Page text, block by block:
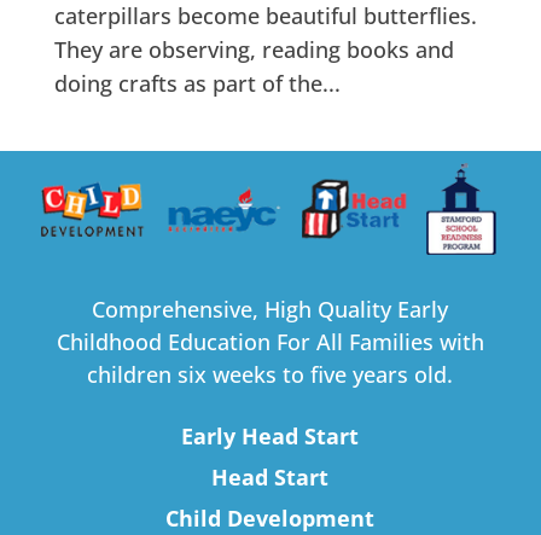
caterpillars become beautiful butterflies.
They are observing, reading books and
doing crafts as part of the...
Comprehensive, High Quality Early
Childhood Education For All Families with
children six weeks to five years old.
Early Head Start
Head Start
Child Development